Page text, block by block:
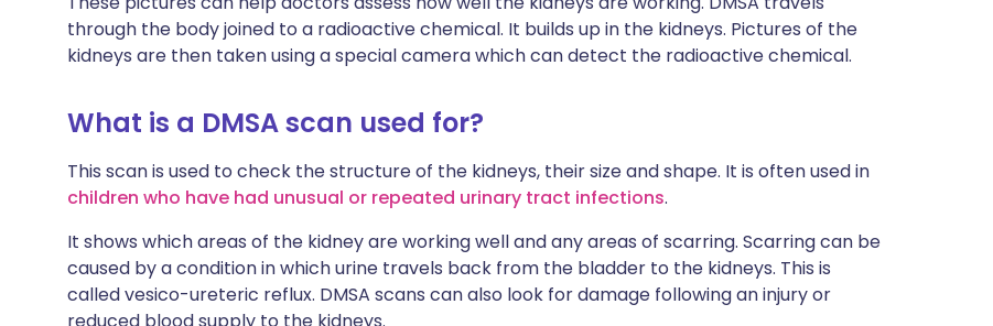
through the body joined to a radioactive chemical. It builds up in the kidneys. Pictures of the
kidneys are then taken using a special camera which can detect the radioactive chemical.
What is a DMSA scan used for?
This scan is used to check the structure of the kidneys, their size and shape. It is often used in
children who have had unusual or repeated urinary tract infections.
It shows which areas of the kidney are working well and any areas of scarring. Scarring can be
caused by a condition in which urine travels back from the bladder to the kidneys. This is
called vesico-ureteric reflux. DMSA scans can also look for damage following an injury or